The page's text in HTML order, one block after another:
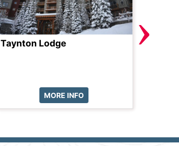
Taynton Lodge
MORE INFO
›